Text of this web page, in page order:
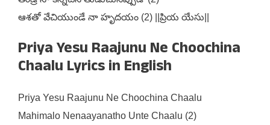
ఆశతో వేచియుండే నా హృదయం (2) ||ప్రియ యేసు||
Priya Yesu Raajunu Ne Choochina
Chaalu Lyrics in English
Priya Yesu Raajunu Ne Choochina Chaalu
Mahimalo Nenaayanatho Unte Chaalu (2)